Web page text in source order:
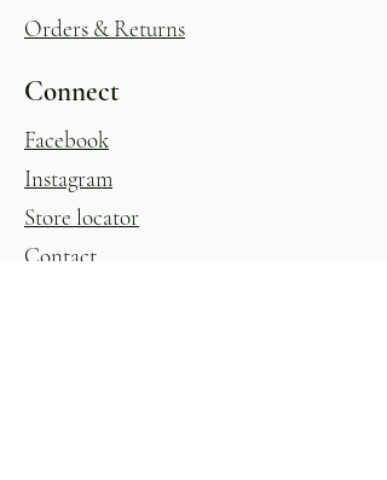
Orders & Returns
Connect
Facebook
Instagram
Store locator
Contact